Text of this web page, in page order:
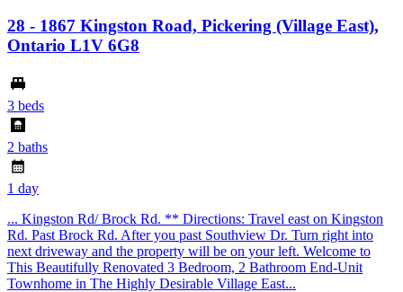
28 - 1867 Kingston Road, Pickering (Village East),
Ontario L1V 6G8
3 beds
2 baths
1 day
... Kingston Rd/ Brock Rd. ** Directions: Travel east on Kingston
Rd. Past Brock Rd. After you past Southview Dr. Turn right into
next driveway and the property will be on your left. Welcome to
This Beautifully Renovated 3 Bedroom, 2 Bathroom End-Unit
Townhome in The Highly Desirable Village East...